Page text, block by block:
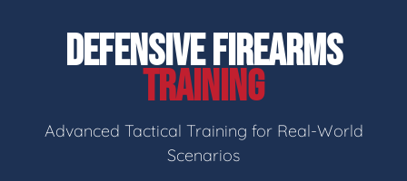
DEFENSIVE FIREARMS
TRAINING
Advanced Tactical Training for Real-World
Scenarios